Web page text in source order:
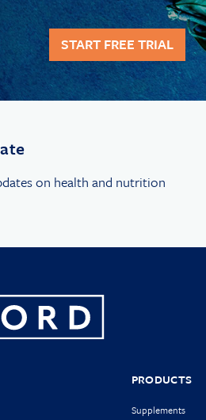
START FREE TRIAL
on health and nutrition
PRODUCTS
Supplements